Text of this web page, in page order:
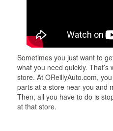
Sometimes you just want to
what you need quickly.
store. At OReillyAuto.com,
parts at a store near you and
Then, all you have to do is
at that store.